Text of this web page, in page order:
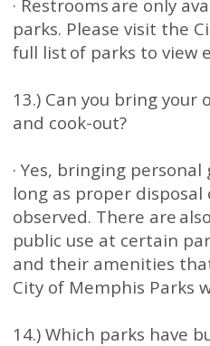
· Restrooms are only
parks. Please visit the
full list of parks to view
13.) Can you bring
and cook-out?
· Yes, bringing
long as proper disposal
observed. There are
public use at certain
and their amenities
City of Memphis Parks
14.) Which parks have